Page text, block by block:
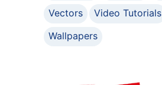
Vectors
Video Tutorials
Wallpapers